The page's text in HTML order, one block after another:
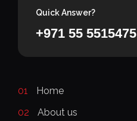
Quick Answer?
+971 55 5515475
01
Home
02
About us